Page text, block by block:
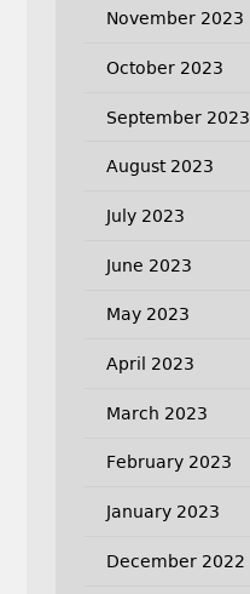
November 2023
October 2023
September 2023
August 2023
July 2023
June 2023
May 2023
April 2023
March 2023
February 2023
January 2023
December 2022